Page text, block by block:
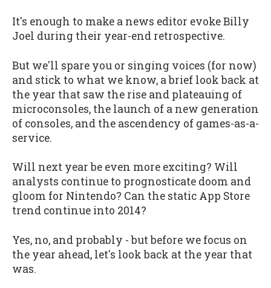
It's enough to make a news editor evoke Billy
Joel during their year-end retrospective.
But we'll spare you or singing voices (for now)
and stick to what we know, a brief look back at
the year that saw the rise and plateauing of
microconsoles, the launch of a new generation
of consoles, and the ascendency of games-as-a-
service.
Will next year be even more exciting? Will
analysts continue to prognosticate doom and
gloom for Nintendo? Can the static App Store
trend continue into 2014?
Yes, no, and probably - but before we focus on
the year ahead, let's look back at the year that
was.